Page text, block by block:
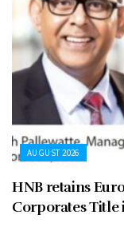
AUGUST 2026
HNB retains
Corporates Title